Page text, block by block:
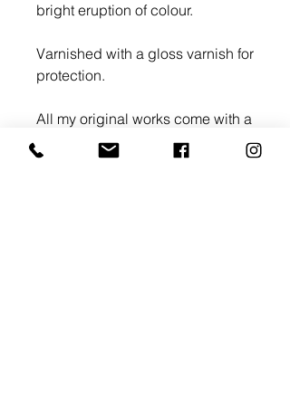
bright eruption of colour.
Varnished with a gloss varnish for
protection.
All my original works come with a
Certificate of Authenticity.